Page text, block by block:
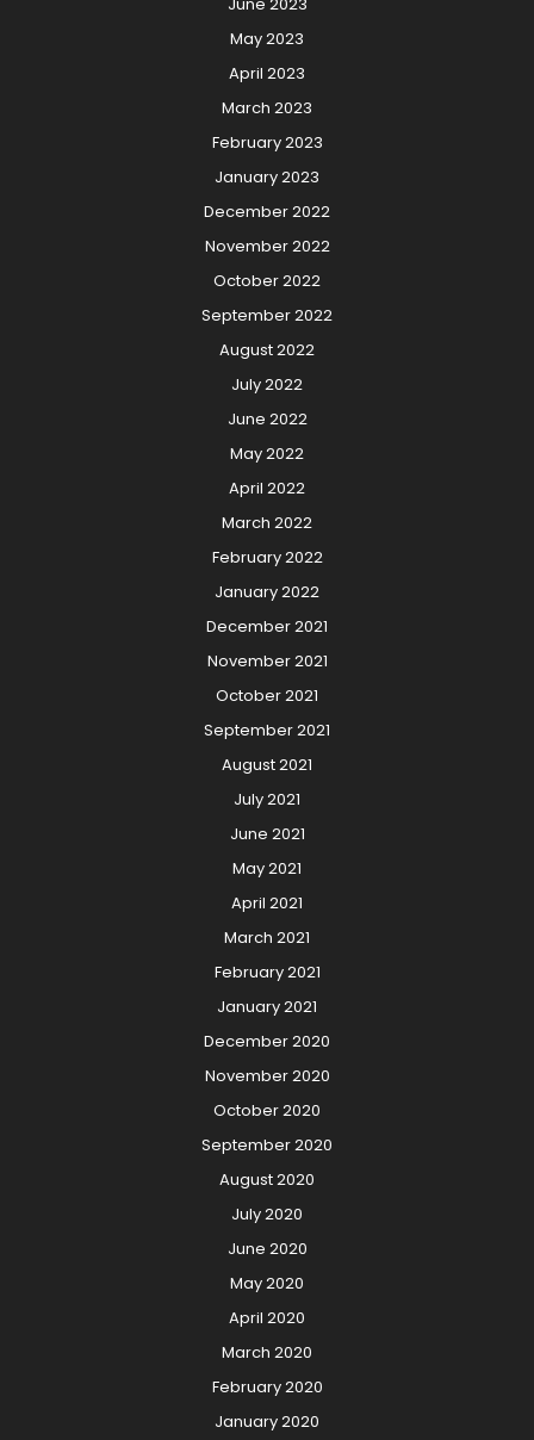
May 2023
April 2023
March 2023
February 2023
January 2023
December 2022
November 2022
October 2022
September 2022
August 2022
July 2022
June 2022
May 2022
April 2022
March 2022
February 2022
January 2022
December 2021
November 2021
October 2021
September 2021
August 2021
July 2021
June 2021
May 2021
April 2021
March 2021
February 2021
January 2021
December 2020
November 2020
October 2020
September 2020
August 2020
July 2020
June 2020
May 2020
April 2020
March 2020
February 2020
January 2020